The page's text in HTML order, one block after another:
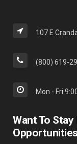
107 E
(800) 619-
Mon - Fri
Want To